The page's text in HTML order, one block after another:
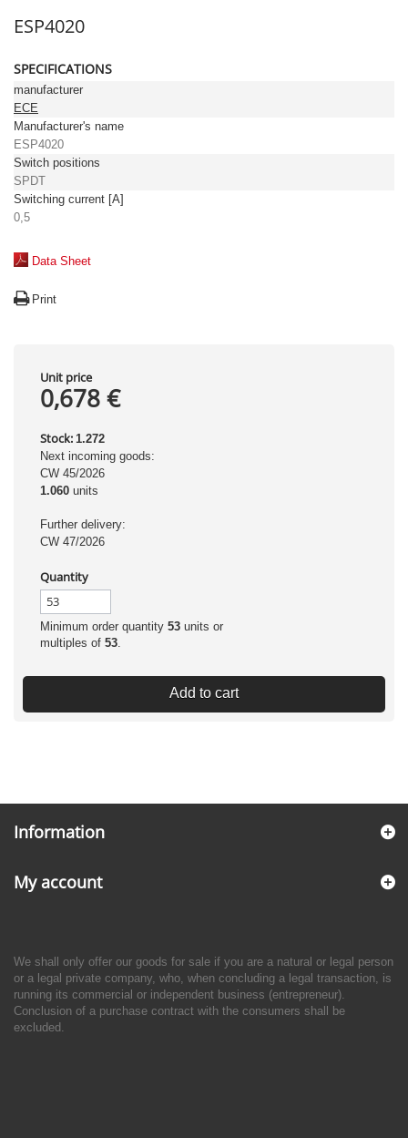
ESP4020
SPECIFICATIONS
manufacturer
ECE
Manufacturer's name
ESP4020
Switch positions
SPDT
Switching current [A]
0,5
Data Sheet
Print
Unit price
0,678 €
Stock: 1.272
Next incoming goods:
CW 45/2026
1.060 units
Further delivery:
CW 47/2026
Quantity
Minimum order quantity 53 units or
multiples of 53.
Add to cart
Information
My account
We shall only offer our goods for sale if you are a natural or legal person
or a legal private company, who, when concluding a legal transaction, is
running its commercial or independent business (entrepreneur).
Conclusion of a purchase contract with the consumers shall be
excluded.